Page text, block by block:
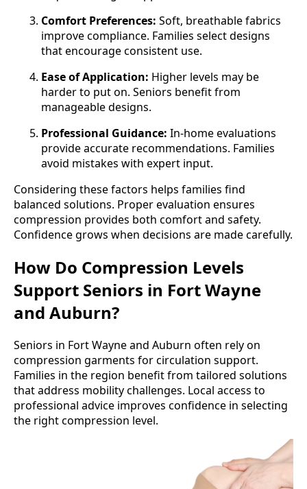
Comfort Preferences: Soft, breathable fabrics
improve compliance. Families select designs
that encourage consistent use.
Ease of Application: Higher levels may be
harder to put on. Seniors benefit from
manageable designs.
Professional Guidance: In-home evaluations
provide accurate recommendations. Families
avoid mistakes with expert input.
Considering these factors helps families find
balanced solutions. Proper evaluation ensures
compression provides both comfort and safety.
Confidence grows when decisions are made carefully.
How Do Compression Levels
Support Seniors in Fort Wayne
and Auburn?
Seniors in Fort Wayne and Auburn often rely on
compression garments for circulation support.
Families in the region benefit from tailored solutions
that address mobility challenges. Local access to
professional advice improves confidence in selecting
the right compression level.